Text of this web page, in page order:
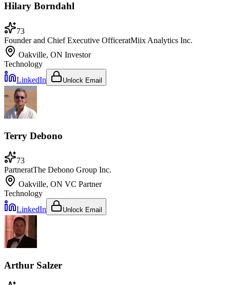
Hilary Borndahl
73
Founder and Chief Executive OfficeratMiix Analytics Inc.
Oakville, ON Investor
Technology
LinkedIn
Unlock Email
Terry Debono
73
PartneratThe Debono Group Inc.
Oakville, ON VC Partner
Technology
LinkedIn
Unlock Email
Arthur Salzer